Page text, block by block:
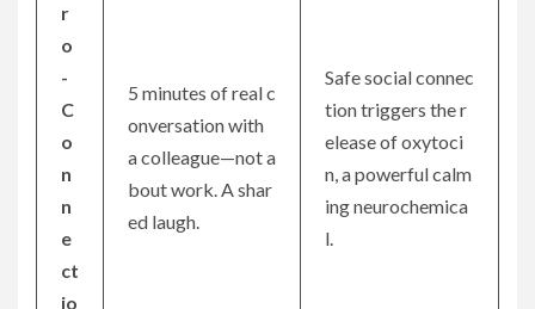
r
o
-
C
o
n
n
e
ct
io
5 minutes of real c
onversation with
a colleague—not a
bout work. A shar
ed laugh.
Safe social connec
tion triggers the r
elease of oxytoci
n, a powerful calm
ing neurochemica
l.